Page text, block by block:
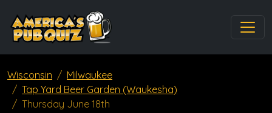
Wisconsin
Milwaukee
Tap Yard Beer Garden (Waukesha)
Thursday June 18th